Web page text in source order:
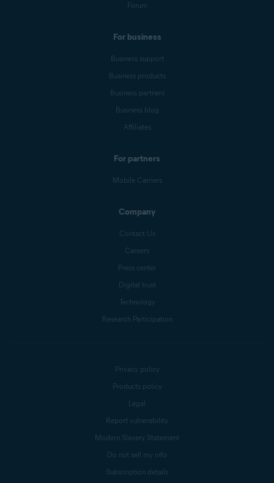
Forum
For business
Business support
Business products
Business partners
Business blog
Affiliates
For partners
Mobile Carriers
Company
Contact Us
Careers
Press center
Digital trust
Technology
Research Participation
Privacy policy
Products policy
Legal
Report vulnerability
Modern Slavery Statement
Do not sell my info
Subscription details